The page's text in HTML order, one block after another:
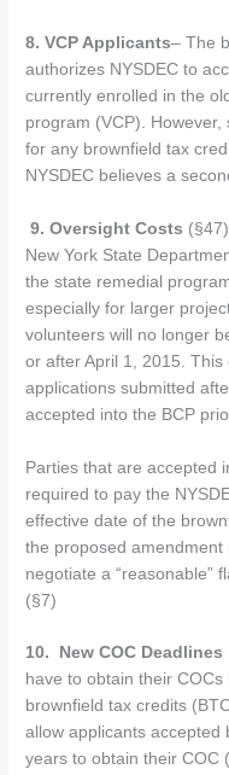
8.VCP Applicants– The
authorizes NYSDEC to
currently enrolled in the
program (VCP).
for any brownfield tax
NYSDEC believes a
9.Oversight Costs (§47)
New York State
the state remedial
especially for larger
volunteers will no longer
or after April 1, 2015.
applications submitted
accepted into the BCP
Parties that are accepted
required to pay the
effective date of the
the proposed amendment
negotiate a “reasonable”
(§7)
10. New COC Deadlines
have to obtain their
brownfield tax credits
allow applicants accepted
years to obtain their